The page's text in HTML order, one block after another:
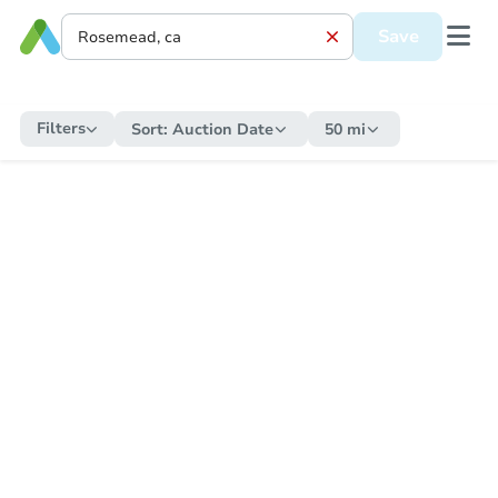
Save
Filters Sort: Auction Date 50 mi